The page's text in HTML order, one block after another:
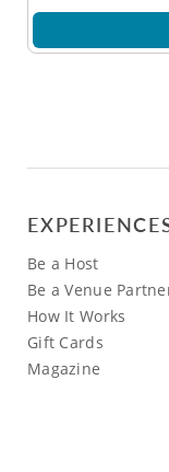
Be a Host
Be a Venue
How It Works
Gift Cards
Magazine